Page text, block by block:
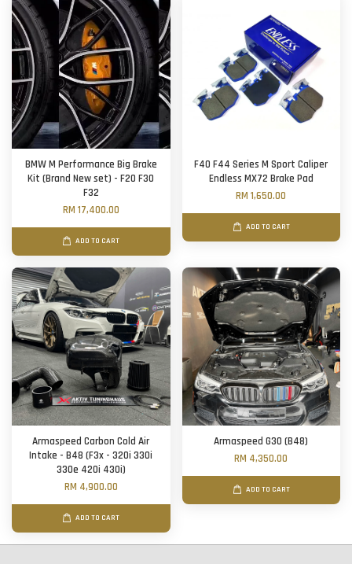
BMW M Performance Big Brake
Kit (Brand New set) - F20 F30
F32
RM 17,400.00
ADD TO CART
F40 F44 Series M Sport Caliper
Endless MX72 Brake Pad
RM 1,650.00
ADD TO CART
Armaspeed Carbon Cold Air
Intake - B48 (F3x - 320i 330i
330e 420i 430i)
RM 4,900.00
ADD TO CART
Armaspeed G30 (B48)
RM 4,350.00
ADD TO CART